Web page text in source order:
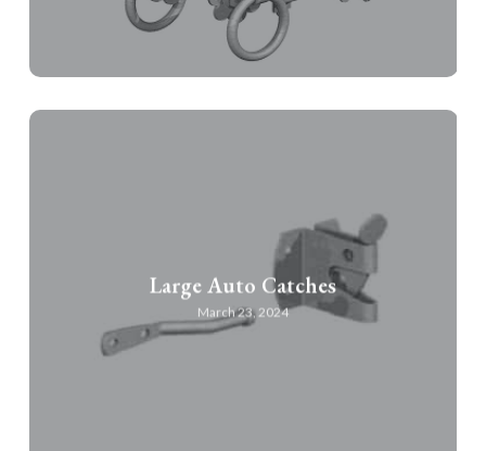
Large Auto Catches
March 23, 2024